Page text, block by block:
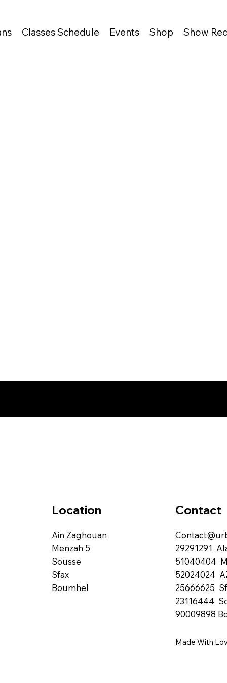
Classes Schedule Events Shop Show
Location
Ain Zaghouan
Menzah 5
Sousse
Sfax
Boumhel
Contact
29291291
51040404
52024024
25666625
23116444
90009898
Made With